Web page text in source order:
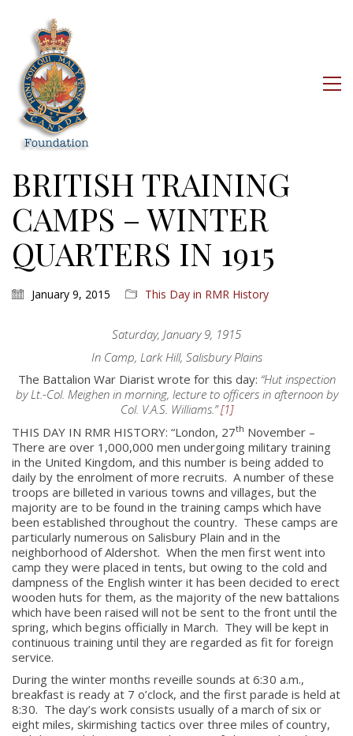
BRITISH TRAINING
CAMPS – WINTER
QUARTERS IN 1915
January 9, 2015 This Day in RMR History
Saturday, January 9, 1915
In Camp, Lark Hill, Salisbury Plains
The Battalion War Diarist wrote for this day: “Hut inspection
by Lt.-Col. Meighen in morning, lecture to officers in afternoon by
Col. V.A.S. Williams.”[1]
THIS DAY IN RMR HISTORY: “London, 27th November –
There are over 1,000,000 men undergoing military training
in the United Kingdom, and this number is being added to
daily by the enrolment of more recruits. A number of these
troops are billeted in various towns and villages, but the
majority are to be found in the training camps which have
been established throughout the country. These camps are
particularly numerous on Salisbury Plain and in the
neighborhood of Aldershot. When the men first went into
camp they were placed in tents, but owing to the cold and
dampness of the English winter it has been decided to erect
wooden huts for them, as the majority of the new battalions
which have been raised will not be sent to the front until the
spring, which begins officially in March. They will be kept in
continuous training until they are regarded as fit for foreign
service.
During the winter months reveille sounds at 6:30 a.m.,
breakfast is ready at 7 o’clock, and the first parade is held at
8:30. The day’s work consists usually of a march of six or
eight miles, skirmishing tactics over three miles of country,